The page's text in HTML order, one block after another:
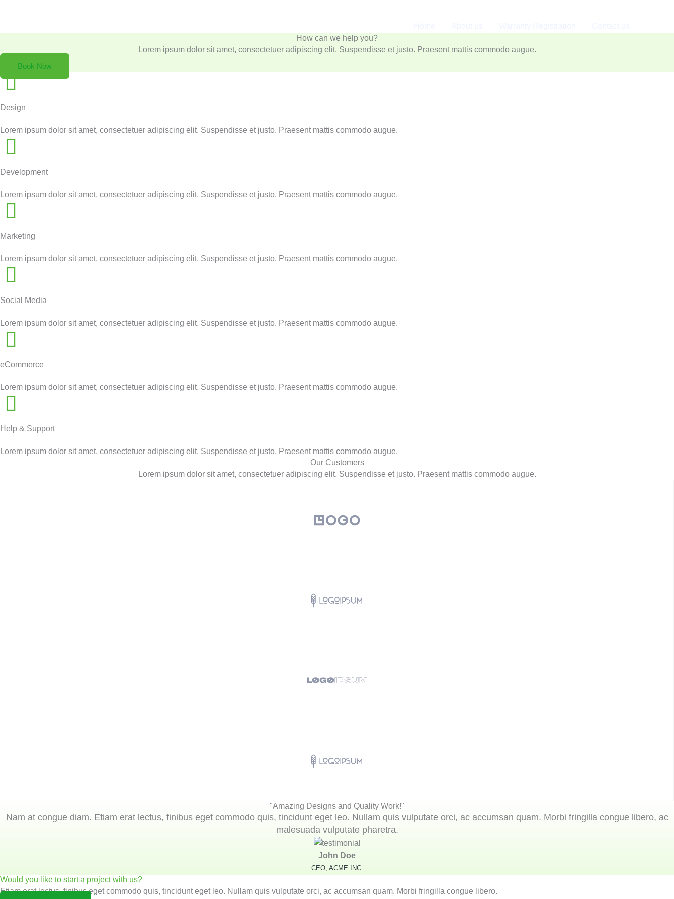
How can we help you?
Lorem ipsum dolor sit amet, consectetuer adipiscing elit. Suspendisse et justo. Praesent mattis commodo augue.​
Book Now
Design
Lorem ipsum dolor sit amet, consectetuer adipiscing elit. Suspendisse et justo. Praesent mattis commodo augue.
Development
Lorem ipsum dolor sit amet, consectetuer adipiscing elit. Suspendisse et justo. Praesent mattis commodo augue.
Marketing
Lorem ipsum dolor sit amet, consectetuer adipiscing elit. Suspendisse et justo. Praesent mattis commodo augue.
Social Media
Lorem ipsum dolor sit amet, consectetuer adipiscing elit. Suspendisse et justo. Praesent mattis commodo augue.
eCommerce
Lorem ipsum dolor sit amet, consectetuer adipiscing elit. Suspendisse et justo. Praesent mattis commodo augue.
Help & Support
Lorem ipsum dolor sit amet, consectetuer adipiscing elit. Suspendisse et justo. Praesent mattis commodo augue.
Our Customers
Lorem ipsum dolor sit amet, consectetuer adipiscing elit. Suspendisse et justo. Praesent mattis commodo augue.​
"Amazing Designs and Quality Work!"
Nam at congue diam. Etiam erat lectus, finibus eget commodo quis, tincidunt eget leo. Nullam quis vulputate orci, ac accumsan quam. Morbi fringilla congue libero, ac
malesuada vulputate pharetra.
John Doe
CEO, ACME INC.
Would you like to start a project with us?
Etiam erat lectus, finibus eget commodo quis, tincidunt eget leo. Nullam quis vulputate orci, ac accumsan quam. Morbi fringilla congue libero.